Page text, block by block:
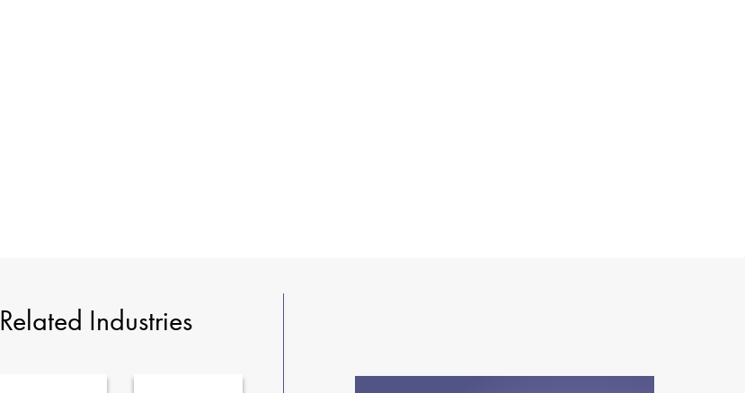
Related Industries